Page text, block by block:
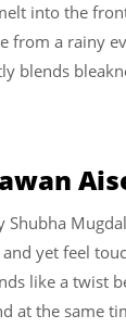
into the
from a rainy
blends
Shubha
yet feel
like a twist
at the same